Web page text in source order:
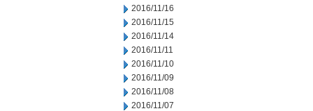
2016/11/16
2016/11/15
2016/11/14
2016/11/11
2016/11/10
2016/11/09
2016/11/08
2016/11/07